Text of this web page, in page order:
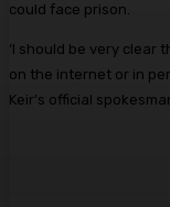
could face prison.
‘I should be very clear
on the internet or in
Keir’s official